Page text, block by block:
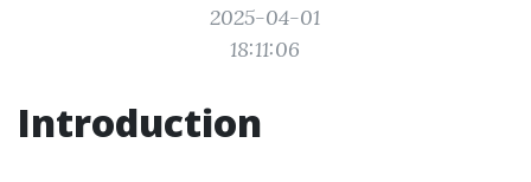
2025-04-01
18:11:06
Introduction